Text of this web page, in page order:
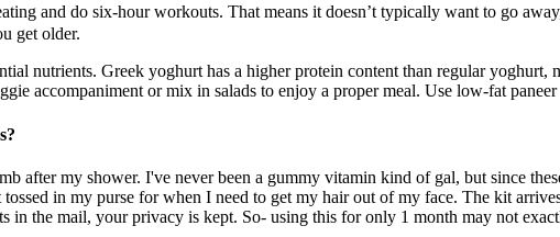
and do six-hour workouts. That means it doesn’t typically want to go
get older.
nutrients. Greek yoghurt has a higher protein content than regular
accompaniment or mix in salads to enjoy a proper meal. Use low-fat
after my shower. I've never been a gummy vitamin kind of gal, but since
tossed in my purse for when I need to get my hair out of my face. The kit
in the mail, your privacy is kept. So- using this for only 1 month may not